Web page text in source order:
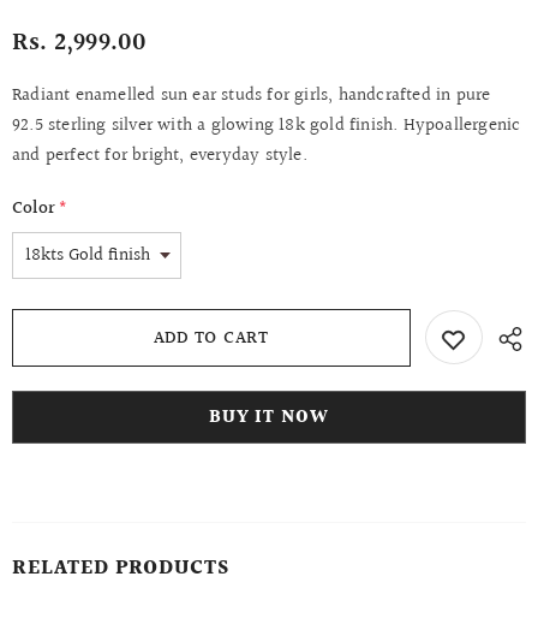
Rs. 2,999.00
Radiant enamelled sun ear studs for girls, handcrafted in pure
92.5 sterling silver with a glowing 18k gold finish. Hypoallergenic
and perfect for bright, everyday style.
Color*
BUY IT NOW
RELATED PRODUCTS